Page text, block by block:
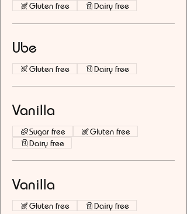
Gluten free Dairy free
Ube
Gluten free Dairy free
Vanilla
Sugar free
Gluten free
Dairy free
Vanilla
Gluten free Dairy free